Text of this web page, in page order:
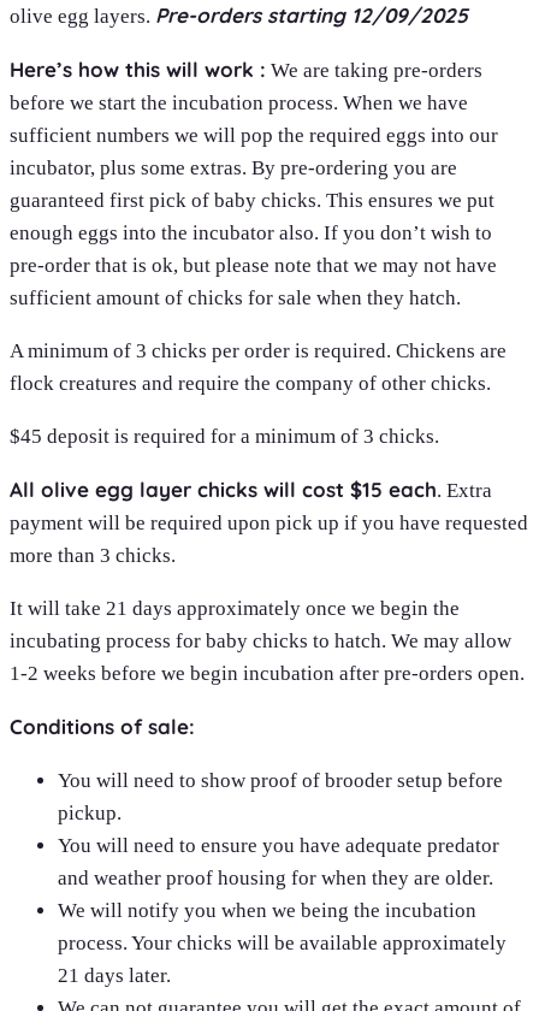
olive egg layers. Pre-orders starting 12/09/2025
Here’s how this will work : We are taking pre-orders
before we start the incubation process. When we have
sufficient numbers we will pop the required eggs into our
incubator, plus some extras. By pre-ordering you are
guaranteed first pick of baby chicks. This ensures we put
enough eggs into the incubator also. If you don’t wish to
pre-order that is ok, but please note that we may not have
sufficient amount of chicks for sale when they hatch.
A minimum of 3 chicks per order is required. Chickens are
flock creatures and require the company of other chicks.
$45 deposit is required for a minimum of 3 chicks.
All olive egg layer chicks will cost $15 each. Extra
payment will be required upon pick up if you have requested
more than 3 chicks.
It will take 21 days approximately once we begin the
incubating process for baby chicks to hatch. We may allow
1-2 weeks before we begin incubation after pre-orders open.
Conditions of sale:
You will need to show proof of brooder setup before
pickup.
You will need to ensure you have adequate predator
and weather proof housing for when they are older.
We will notify you when we being the incubation
process. Your chicks will be available approximately
21 days later.